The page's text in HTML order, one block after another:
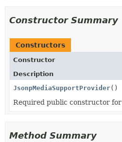
Constructor Summary
Constructors
Constructor
Description
JsonpMediaSupportProvider()
Required public constructor for
Method Summary